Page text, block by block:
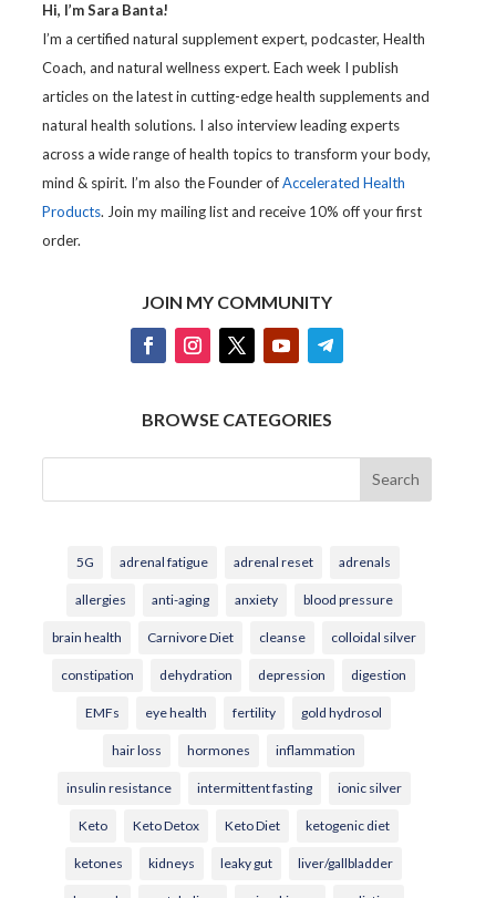
Hi, I’m Sara Banta!
I’m a certified natural supplement expert, podcaster, Health
Coach, and natural wellness expert. Each week I publish
articles on the latest in cutting-edge health supplements and
natural health solutions. I also interview leading experts
across a wide range of health topics to transform your body,
mind & spirit. I’m also the Founder ofAccelerated Health
Products. Join my mailing list and receive 10% off your first
order.
JOIN MY COMMUNITY
BROWSE CATEGORIES
Search
5G adrenal fatigue adrenal reset adrenals
allergies anti-aging anxiety blood pressure
brain health Carnivore Diet cleanse colloidal silver
constipation dehydration depression digestion
EMFs eye health fertility gold hydrosol
hair loss hormones inflammation
insulin resistance intermittent fasting ionic silver
Keto Keto Detox Keto Diet ketogenic diet
ketones kidneys leaky gut liver/gallbladder